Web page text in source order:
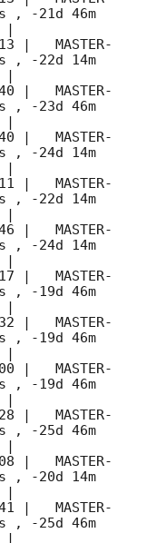
, -21d 46m
18.0 |
|   MASTER-
, -22d 14m
18.0 |
|   MASTER-
, -23d 46m
17.9 |
|   MASTER-
, -24d 14m
18.5 |
|   MASTER-
, -22d 14m
18.1 |
|   MASTER-
, -24d 14m
17.9 |
|   MASTER-
, -19d 46m
18.0 |
|   MASTER-
, -19d 46m
17.5 |
|   MASTER-
, -19d 46m
17.7 |
|   MASTER-
, -25d 46m
17.6 |
|   MASTER-
, -20d 14m
17.9 |
|   MASTER-
, -25d 46m
17.1 |